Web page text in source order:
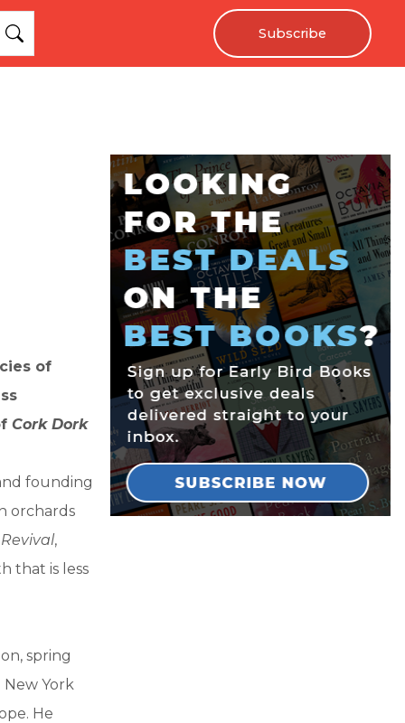
Subscribe
of
Cork Dork
founding
orchards
,
that is less
spring
York
He